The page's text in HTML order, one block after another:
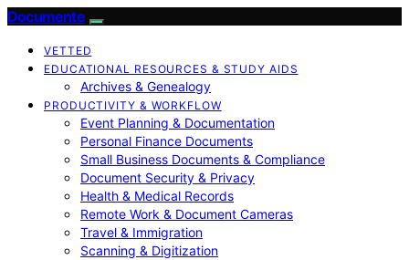
Documente
VETTED
EDUCATIONAL RESOURCES & STUDY AIDS
Archives & Genealogy
PRODUCTIVITY & WORKFLOW
Event Planning & Documentation
Personal Finance Documents
Small Business Documents & Compliance
Document Security & Privacy
Health & Medical Records
Remote Work & Document Cameras
Travel & Immigration
Scanning & Digitization